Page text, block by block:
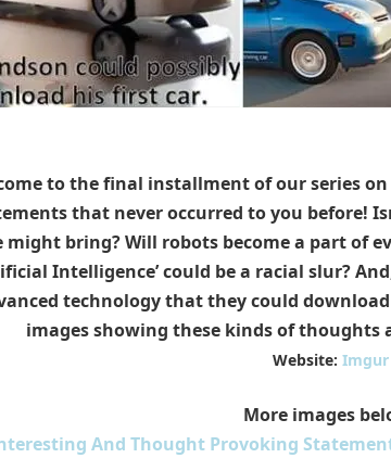
to the final installment of our series
that never occurred to you before!
bring? Will robots become a part of
Intelligence’ could be a racial slur?
technology that they could
images showing these kinds of thoughts
Website: Imgur
More images
And Thought Provoking